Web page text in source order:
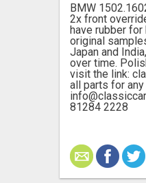
BMW
2x front
have rubber for
original
Japan and
over time.
visit the link:
all parts for
81284 2228